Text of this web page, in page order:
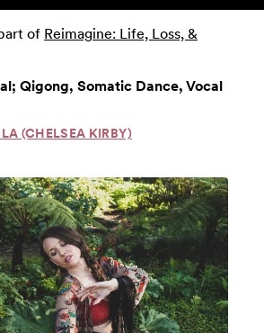
of Reimagine: Life, Loss, &
Qigong, Somatic Dance, Vocal
(CHELSEA KIRBY)